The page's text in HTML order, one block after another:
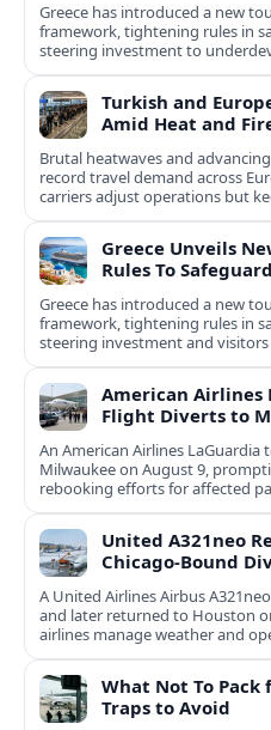
Greece has introduced a new
framework, tightening rules in
steering investment to
natural and cultural assets.
Turkish and
Amid Heat and
Brutal heatwaves and
record travel demand across
carriers adjust operations but
Greece Unveils
Rules To
Greece has introduced a new
framework, tightening rules in
steering investment and
round destinations.
American Airlines
Flight Diverts to
An American Airlines
Milwaukee on August 9,
rebooking efforts for affected
United A321neo
Chicago-Bound
A United Airlines Airbus
and later returned to Houston
airlines manage weather and
What Not To Pack
Traps to Avoid